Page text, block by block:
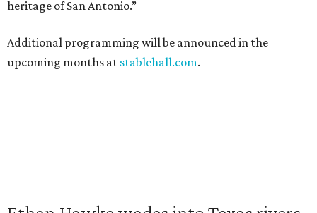
heritage of San Antonio.”
Additional programming will be announced in the
upcoming months at stablehall.com.